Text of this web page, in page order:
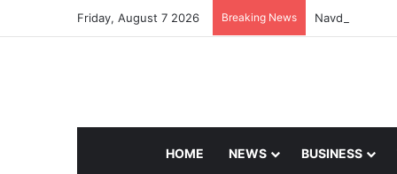
Friday, August 7 2026 Breaking News Navdeep
HOME NEWS BUSINESS